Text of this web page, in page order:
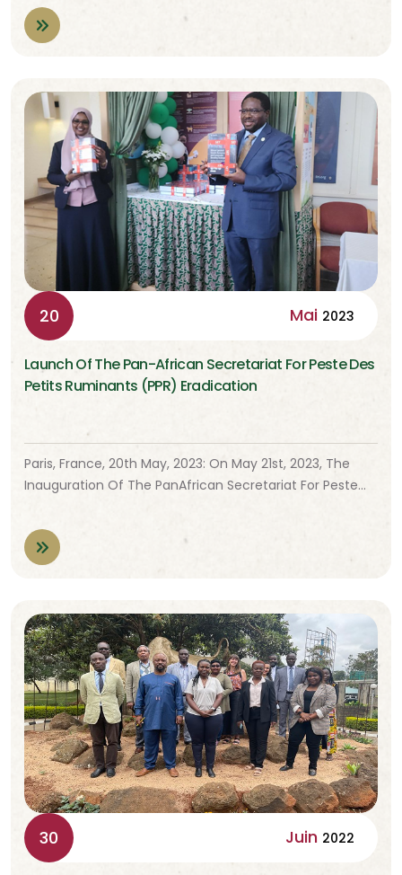
20 Mai 2023
Launch Of The Pan-African Secretariat For Peste Des
Petits Ruminants (PPR) Eradication
Paris, France, 20th May, 2023: On May 21st, 2023, The
Inauguration Of The PanAfrican Secretariat For Peste…
30 Juin 2022